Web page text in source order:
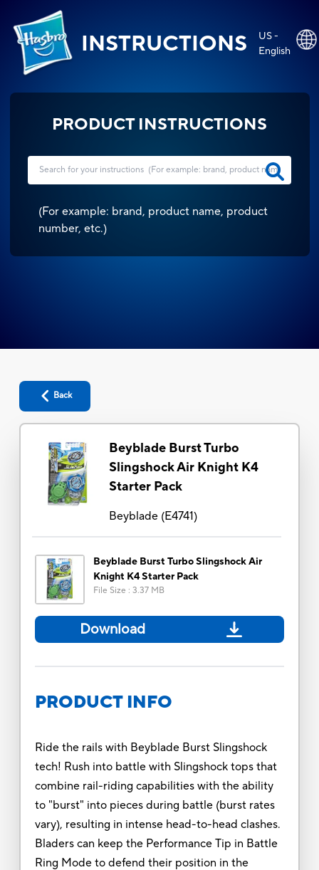
INSTRUCTIONS
US -
English
PRODUCT INSTRUCTIONS
(For example: brand, product name, product
number, etc.)
Back
Beyblade Burst Turbo
Slingshock Air Knight K4
Starter Pack
Beyblade(E4741)
Beyblade Burst Turbo Slingshock Air
Knight K4 Starter Pack
File Size : 3.37 MB
Download
PRODUCT INFO
Ride the rails with Beyblade Burst Slingshock
tech! Rush into battle with Slingshock tops that
combine rail-riding capabilities with the ability
to "burst" into pieces during battle (burst rates
vary), resulting in intense head-to-head clashes.
Bladers can keep the Performance Tip in Battle
Ring Mode to defend their position in the